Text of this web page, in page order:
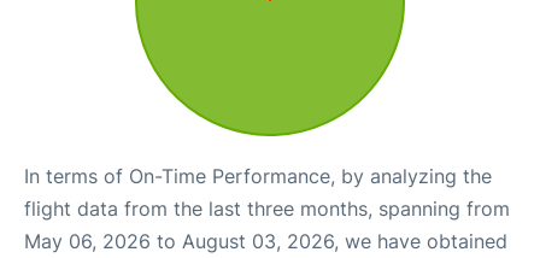
In terms of On-Time Performance, by analyzing the
flight data from the last three months, spanning from
May 06, 2026 to August 03, 2026, we have obtained